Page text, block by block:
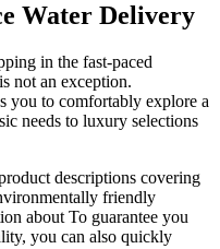
Water Delivery
in the fast-paced
not an exception.
you to comfortably explore a
needs to luxury selections
descriptions covering
friendly
about To guarantee you
you can also quickly